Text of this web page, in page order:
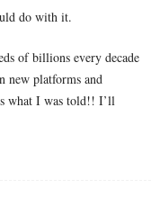
do with it.
of billions every decade
new platforms and
what I was told!! I’ll